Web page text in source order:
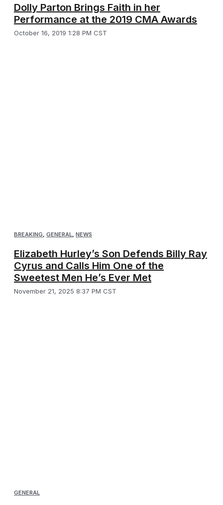
Dolly Parton Brings Faith in her
Performance at the 2019 CMA Awards
October 16, 2019 1:28 PM CST
BREAKING, GENERAL, NEWS
Elizabeth Hurley’s Son Defends Billy Ray
Cyrus and Calls Him One of the
Sweetest Men He’s Ever Met
November 21, 2025 8:37 PM CST
GENERAL